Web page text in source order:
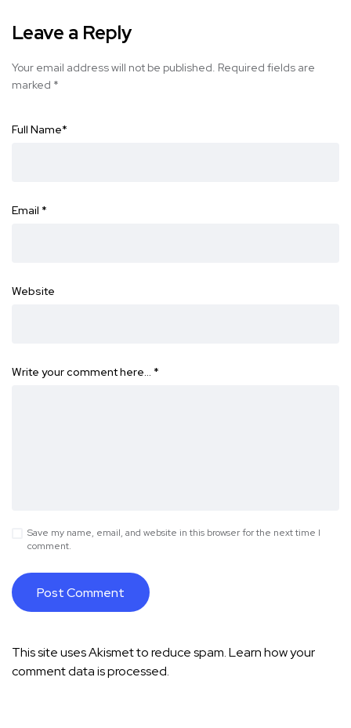
Leave a Reply
Your email address will not be published. Required fields are
marked *
Full Name*
Email *
Website
Write your comment here… *
Save my name, email, and website in this browser for the next time I
comment.
This site uses Akismet to reduce spam.Learn how your
comment data is processed.